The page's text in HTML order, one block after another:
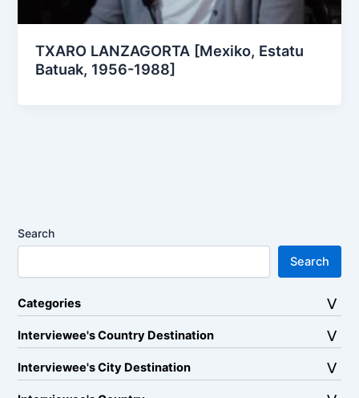
TXARO LANZAGORTA [Mexiko, Estatu
Batuak, 1956-1988]
Search
Search
Categories
Interviewee's Country Destination
Interviewee's City Destination